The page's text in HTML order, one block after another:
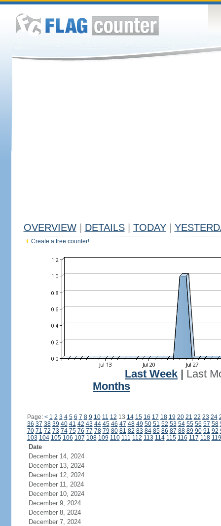
OVERVIEW DETAILS TODAY
Create a free counter!
Last Week
Last
Months
Page: < 1 2 3 4 5 6 7 8 9 10 11 12 13 14 15 16 17 18 19 20 21 22 23 24
36 37 38 39 40 41 42 43 44 45 46 47 48 49 50 51 52 53 54 55 56 57 58
70 71 72 73 74 75 76 77 78 79 80 81 82 83 84 85 86 87 88 89 90 91 92
103 104 105 106 107 108 109 110 111 112 113 114 115 116 117 118 119
Date
December 14, 2024
December 13, 2024
December 12, 2024
December 11, 2024
December 10, 2024
December 9, 2024
December 8, 2024
December 7, 2024